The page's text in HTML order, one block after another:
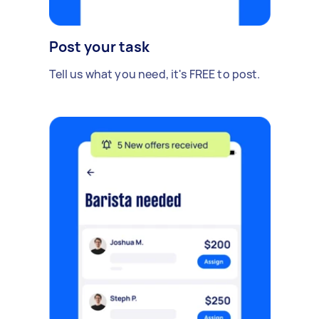
Post your task
Tell us what you need, it's FREE to post.